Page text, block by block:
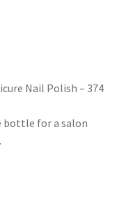
Nail Polish – 374
bottle for a salon